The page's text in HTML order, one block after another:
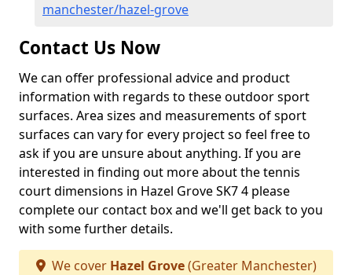
manchester/hazel-grove
Contact Us Now
We can offer professional advice and product
information with regards to these outdoor sport
surfaces. Area sizes and measurements of sport
surfaces can vary for every project so feel free to
ask if you are unsure about anything. If you are
interested in finding out more about the tennis
court dimensions in Hazel Grove SK7 4 please
complete our contact box and we'll get back to you
with some further details.
We cover Hazel Grove(Greater Manchester)